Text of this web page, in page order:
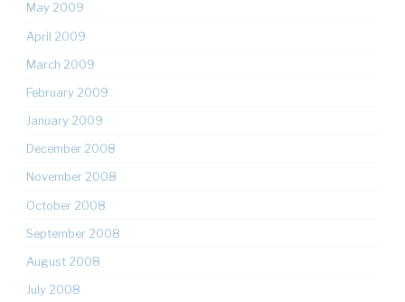
May 2009
April 2009
March 2009
February 2009
January 2009
December 2008
November 2008
October 2008
September 2008
August 2008
July 2008